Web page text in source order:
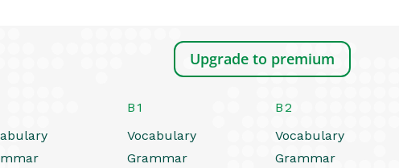
Upgrade to premium
B1
Vocabulary
Grammar
B2
Vocabulary
Grammar